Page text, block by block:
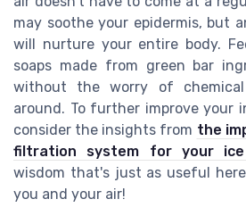
may soothe your epidermis, but
will nurture your entire body.
soaps made from green bar
without the worry of chemical
around. To further improve your
consider the insights from the
filtration system for your ice
wisdom that's just as useful
you and your air!